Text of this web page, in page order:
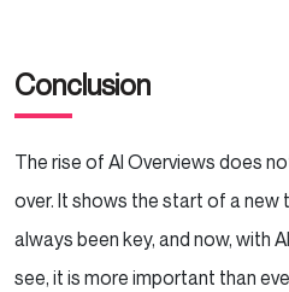
Conclusion
The rise of AI Overviews does
over. It shows the start of a new
always been key, and now, with
see, it is more important than